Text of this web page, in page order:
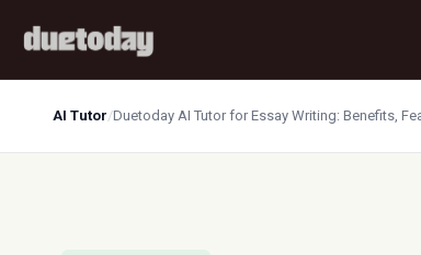
AI Tutor/Duetoday AI Tutor for Essay Writing: Benefits,